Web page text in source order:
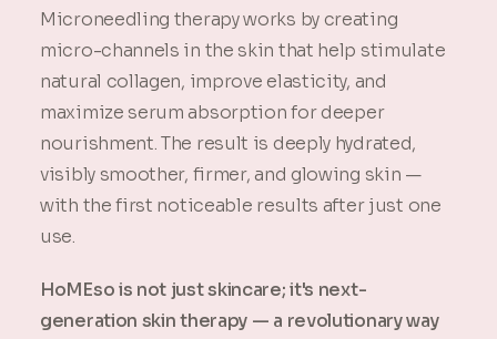
Microneedling therapy works by creating
micro-channels in the skin that help stimulate
natural collagen, improve elasticity, and
maximize serum absorption for deeper
nourishment. The result is deeply hydrated,
visibly smoother, firmer, and glowing skin —
with the first noticeable results after just one
use.
HoMEso is not just skincare; it's next-
generation skin therapy — a revolutionary way